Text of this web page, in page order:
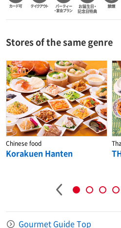
Stores of the same genre
Chinese food
Korakuen Hanten
Gourmet Guide Top